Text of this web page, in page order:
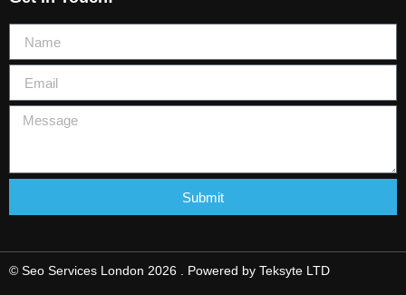
Submit
© Seo Services London 2026 . Powered by Teksyte LTD